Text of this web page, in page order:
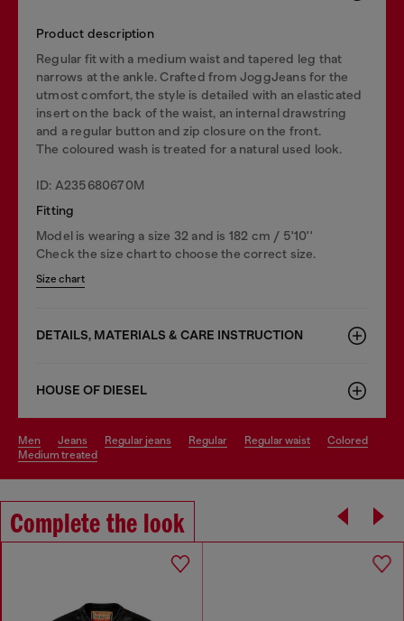
Product description
Regular fit with a medium waist and tapered leg that
narrows at the ankle. Crafted from JoggJeans for the
utmost comfort, the style is detailed with an elasticated
insert on the back of the waist, an internal drawstring
and a regular button and zip closure on the front.
The coloured wash is treated for a natural used look.
ID: A235680670M
Fitting
Model is wearing a size 32 and is 182 cm / 5'10''
Check the size chart to choose the correct size.
Size chart
DETAILS, MATERIALS & CARE INSTRUCTION
HOUSE OF DIESEL
men jeans regular jeans regular regular waist
colored
medium treated
Complete the look